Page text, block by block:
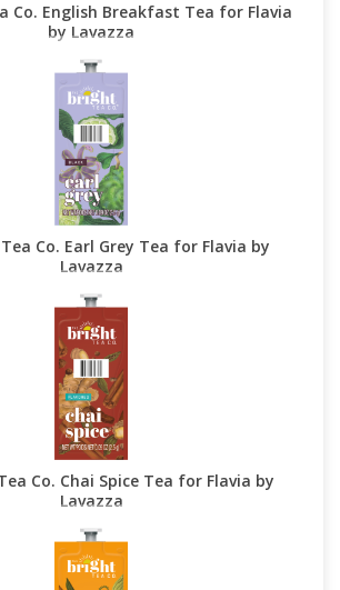
Co. English Breakfast Tea for Flavia
by Lavazza
Co. Earl Grey Tea for Flavia by
Lavazza
Co. Chai Spice Tea for Flavia by
Lavazza